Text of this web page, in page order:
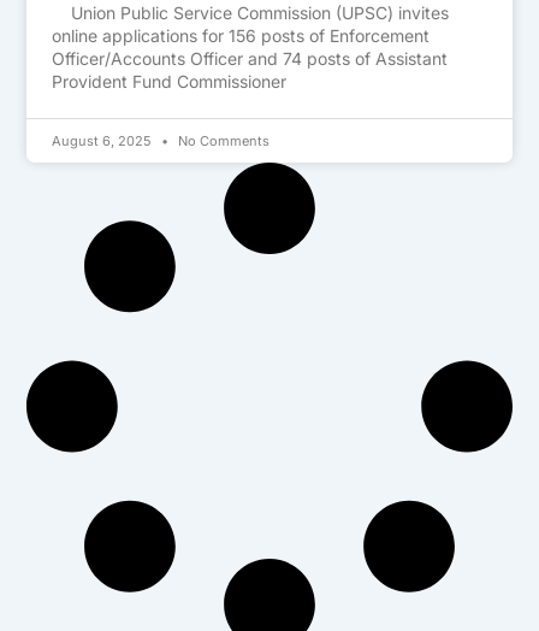
Union Public Service Commission (UPSC) invites
online applications for 156 posts of Enforcement
Officer/Accounts Officer and 74 posts of Assistant
Provident Fund Commissioner
August 6, 2025 No Comments